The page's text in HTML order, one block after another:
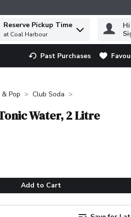
to find items.
Reserve Pickup Time
at Coal Harbour
Past Purchases
Pop Club Soda
Water, 2 Litre
Add to Cart